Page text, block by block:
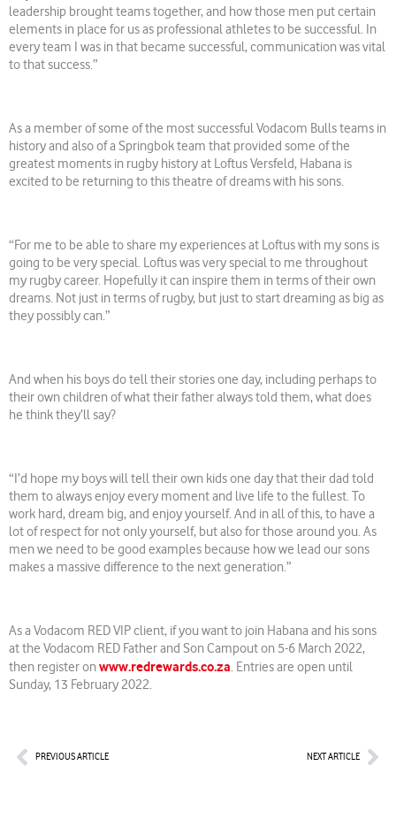
leadership brought teams together, and how those men put certain
elements in place for us as professional athletes to be successful. In
every team I was in that became successful, communication was vital
to that success.”
As a member of some of the most successful Vodacom Bulls teams in
history and also of a Springbok team that provided some of the
greatest moments in rugby history at Loftus Versfeld, Habana is
excited to be returning to this theatre of dreams with his sons.
“For me to be able to share my experiences at Loftus with my sons is
going to be very special. Loftus was very special to me throughout
my rugby career. Hopefully it can inspire them in terms of their own
dreams. Not just in terms of rugby, but just to start dreaming as big as
they possibly can.”
And when his boys do tell their stories one day, including perhaps to
their own children of what their father always told them, what does
he think they’ll say?
“I’d hope my boys will tell their own kids one day that their dad told
them to always enjoy every moment and live life to the fullest. To
work hard, dream big, and enjoy yourself. And in all of this, to have a
lot of respect for not only yourself, but also for those around you. As
men we need to be good examples because how we lead our sons
makes a massive difference to the next generation.”
As a Vodacom RED VIP client, if you want to join Habana and his sons
at the Vodacom RED Father and Son Campout on 5-6 March 2022,
then register onwww.redrewards.co.za. Entries are open until
Sunday, 13 February 2022.
PrevPREVIOUS ARTICLE NEXT ARTICLE